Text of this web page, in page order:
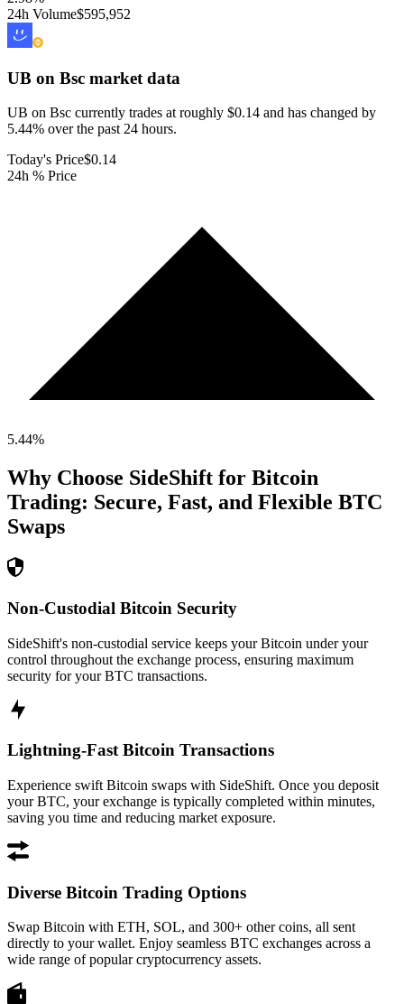
24h Volume$595,952
UB on Bsc market data
UB on Bsc currently trades at roughly $0.14 and has changed by
5.44% over the past 24 hours.
Today's Price$0.14
24h % Price
5.44%
Why Choose SideShift for Bitcoin
Trading: Secure, Fast, and Flexible BTC
Swaps
Non-Custodial Bitcoin Security
SideShift's non-custodial service keeps your Bitcoin under your
control throughout the exchange process, ensuring maximum
security for your BTC transactions.
Lightning-Fast Bitcoin Transactions
Experience swift Bitcoin swaps with SideShift. Once you deposit
your BTC, your exchange is typically completed within minutes,
saving you time and reducing market exposure.
Diverse Bitcoin Trading Options
Swap Bitcoin with ETH, SOL, and 300+ other coins, all sent
directly to your wallet. Enjoy seamless BTC exchanges across a
wide range of popular cryptocurrency assets.